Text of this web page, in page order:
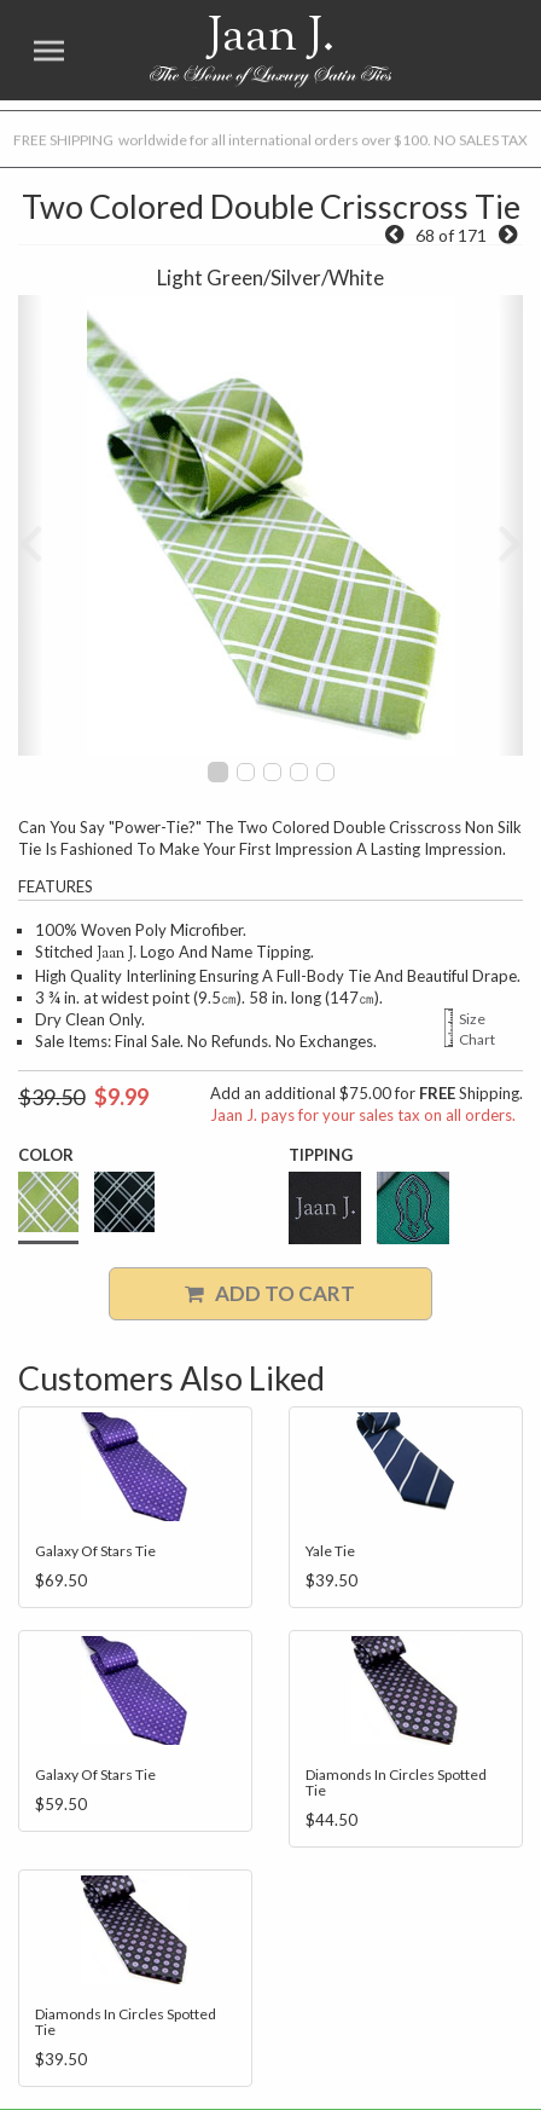
Jaan J.
FREE SHIPPING worldwide for all international orders over $100. NO SALES TAX
Two Colored Double Crisscross Tie
68 of 171
Light Green/Silver/White
Previous
Can You Say "Power-Tie?" The Two Colored Double Crisscross Non Silk
Tie Is Fashioned To Make Your First Impression A Lasting Impression.
FEATURES
100% Woven Poly Microfiber.
Stitched Jaan J.Logo And Name Tipping.
High Quality Interlining Ensuring A Full-Body Tie And Beautiful Drape.
3 ¾ in. at widest point (9.5㎝). 58 in. long (147㎝).
Dry Clean Only.
Size
Chart
Sale Items: Final Sale. No Refunds. No Exchanges.
$39.50 $9.99 Add an additional $75.00 for FREEShipping.
Jaan J. pays for your sales tax on all orders.
COLOR TIPPING
ADD TO CART
Customers Also Liked
Galaxy Of Stars Tie
$69.50
Yale Tie
$39.50
Galaxy Of Stars Tie
$59.50
Diamonds In Circles Spotted
Tie
$44.50
Diamonds In Circles Spotted
Tie
$39.50